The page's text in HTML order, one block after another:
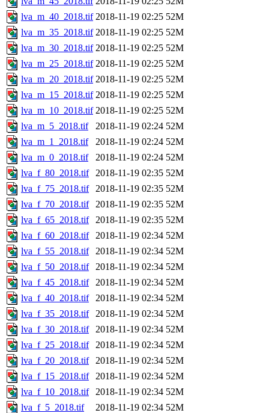
lva_m_40_2018.tif 2018-11-19 02:25 52M
lva_m_35_2018.tif 2018-11-19 02:25 52M
lva_m_30_2018.tif 2018-11-19 02:25 52M
lva_m_25_2018.tif 2018-11-19 02:25 52M
lva_m_20_2018.tif 2018-11-19 02:25 52M
lva_m_15_2018.tif 2018-11-19 02:25 52M
lva_m_10_2018.tif 2018-11-19 02:25 52M
lva_m_5_2018.tif
2018-11-19 02:24 52M
lva_m_1_2018.tif
2018-11-19 02:24 52M
lva_m_0_2018.tif
2018-11-19 02:24 52M
lva_f_80_2018.tif
2018-11-19 02:35 52M
lva_f_75_2018.tif
2018-11-19 02:35 52M
lva_f_70_2018.tif
2018-11-19 02:35 52M
lva_f_65_2018.tif
2018-11-19 02:35 52M
lva_f_60_2018.tif
2018-11-19 02:34 52M
lva_f_55_2018.tif
2018-11-19 02:34 52M
lva_f_50_2018.tif
2018-11-19 02:34 52M
lva_f_45_2018.tif
2018-11-19 02:34 52M
lva_f_40_2018.tif
2018-11-19 02:34 52M
lva_f_35_2018.tif
2018-11-19 02:34 52M
lva_f_30_2018.tif
2018-11-19 02:34 52M
lva_f_25_2018.tif
2018-11-19 02:34 52M
lva_f_20_2018.tif
2018-11-19 02:34 52M
lva_f_15_2018.tif
2018-11-19 02:34 52M
lva_f_10_2018.tif
2018-11-19 02:34 52M
lva_f_5_2018.tif
2018-11-19 02:34 52M